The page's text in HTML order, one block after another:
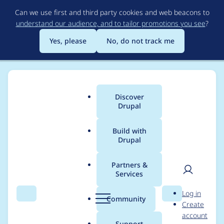
to
main
content
Can we use first and third party cookies and web beacons to
understand our audience, and to tailor promotions you see?
Yes, please
No, do not track me
Search Menu
Main
menu
Discover
Drupal
Build with
Drupal
Partners &
Services
Community Search
User
Log in
Create
account
Breadcrumb
Usage statistics for
captcha 6.x-2.2